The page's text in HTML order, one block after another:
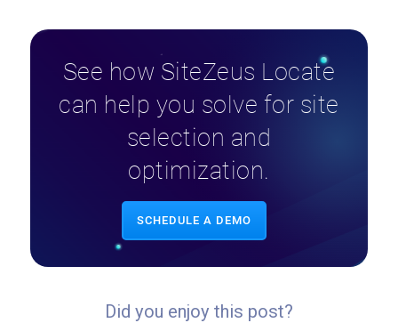
See how SiteZeus Locate
can help you solve for site
selection and
optimization.
SCHEDULE A DEMO
Did you enjoy this post?